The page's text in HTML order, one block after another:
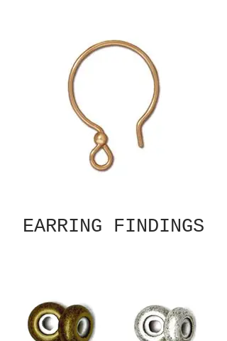
EARRING FINDINGS